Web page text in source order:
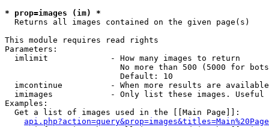
* prop=images (im) *
  Returns all images contained on the given page(s)
This module requires read rights
Parameters:
  imlimit             - How many images to return
No more than 500 (5000 for
                        Default: 10
imcontinue          - When more results are
imimages            - Only list these images.
Examples:
  Get a list of images used in the [[Main Page]]:
api.php?action=query&prop=images&titles=Main%20Page